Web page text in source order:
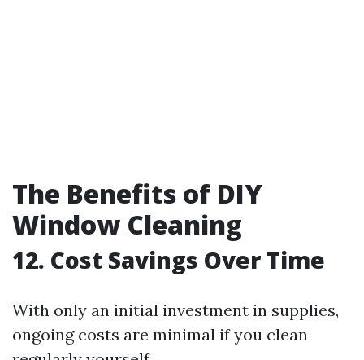
The Benefits of DIY
Window Cleaning
12. Cost Savings Over Time
With only an initial investment in supplies,
ongoing costs are minimal if you clean